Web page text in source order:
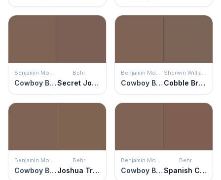
Benjamin Moore
Cowboy Boots
Behr
Secret Journal
Benjamin Moore
Cowboy Boots
Sherwin Williams
Cobble Brown
Benjamin Moore
Cowboy Boots
Behr
Joshua Tree
Benjamin Moore
Cowboy Boots
Behr
Spanish Chestnut